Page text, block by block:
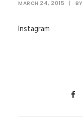
MARCH 24, 2015 | BY
Instagram